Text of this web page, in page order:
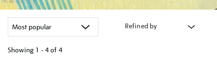
Refined by
Showing 1 - 4 of 4